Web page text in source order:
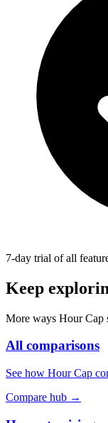
7-day trial of all
Keep
More ways Hour Cap
All comparisons
See how Hour Cap
Compare hub →